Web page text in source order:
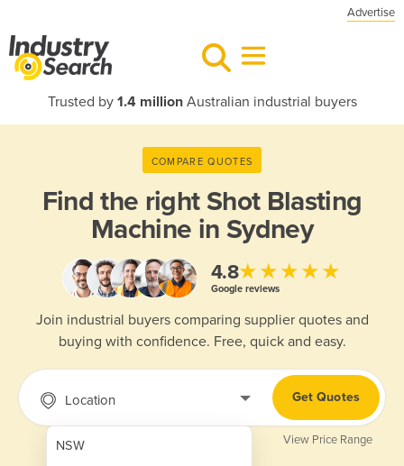
Advertise
Trusted by 1.4 millionAustralian industrial buyers
COMPARE QUOTES
Find the rightShot Blasting
Machine in Sydney
4.8★★★★★
Google reviews
Join industrial buyers comparing supplier quotes and
buying with confidence. Free, quick and easy.
Location
NSW
Get Quotes
View Price Range